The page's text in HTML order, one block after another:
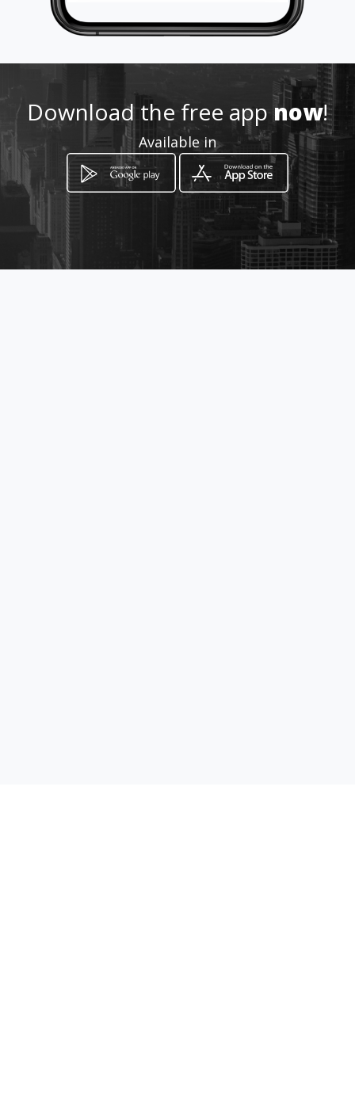
How to get
11 Joubert Street
Rustenburg, Province of North West
Download the free appnow!
Available in